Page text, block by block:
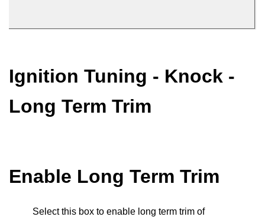
Ignition Tuning - Knock -
Long Term Trim
Enable Long Term Trim
Select this box to enable long term trim of